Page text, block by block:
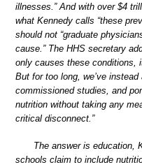
illnesses.” And with over $4
what Kennedy calls “these
should not “graduate
cause.” The HHS secretary
only causes these conditions,
But for too long, we’ve
commissioned studies, and
nutrition without taking any
critical disconnect.”
The answer is education,
schools claim to include